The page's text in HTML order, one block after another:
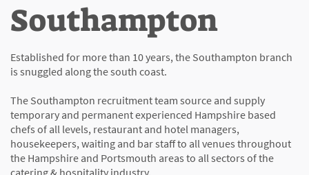
Southampton
Established for more than 10 years, the Southampton branch
is snuggled along the south coast.
The Southampton recruitment team source and supply
temporary and permanent experienced Hampshire based
chefs of all levels, restaurant and hotel managers,
housekeepers, waiting and bar staff to all venues throughout
the Hampshire and Portsmouth areas to all sectors of the